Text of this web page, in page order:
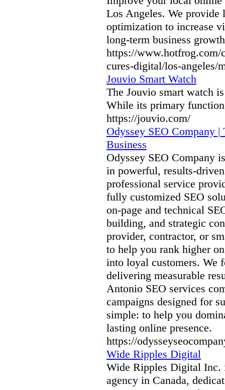
Los Angeles. We provide
optimization to increase
long-term business
https://www.hotfrog.com/
cures-digital/los-angeles/
Jouvio Smart Watch
The Jouvio smart watch
While its primary
https://jouvio.com/
Odyssey SEO Company
Business
Odyssey SEO Company
in powerful, results-
professional service
fully customized SEO
on-page and technical
building, and strategic
provider, contractor, or
to help you rank higher
into loyal customers. We
delivering measurable
Antonio SEO services
campaigns designed for
simple: to help you
lasting online presence.
https://
Wide Ripples Digital
Wide Ripples Digital Inc.
agency in Canada,